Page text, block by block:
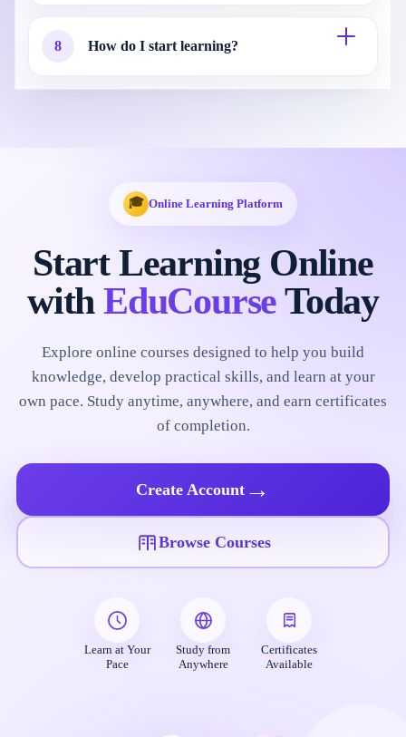
8 How do I start learning?
🎓 Online Learning Platform
Start Learning Online
withEduCourseToday
Explore online courses designed to help you build
knowledge, develop practical skills, and learn at your
own pace. Study anytime, anywhere, and earn certificates
of completion.
Create Account →
Browse Courses
Learn at Your
Pace
Study from
Anywhere
Certificates
Available